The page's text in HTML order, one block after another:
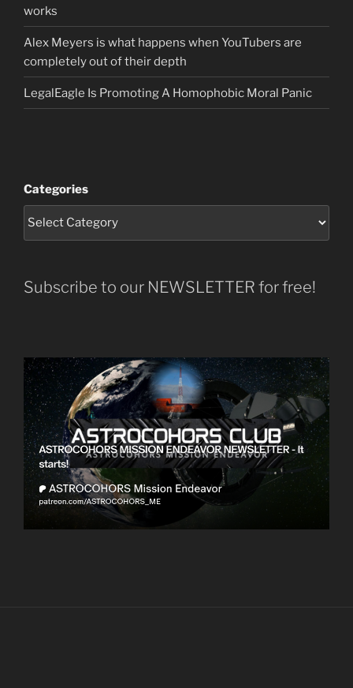
works
Alex Meyers is what happens when YouTubers are
completely out of their depth
LegalEagle Is Promoting A Homophobic Moral Panic
Categories
Subscribe to our NEWSLETTER for free!